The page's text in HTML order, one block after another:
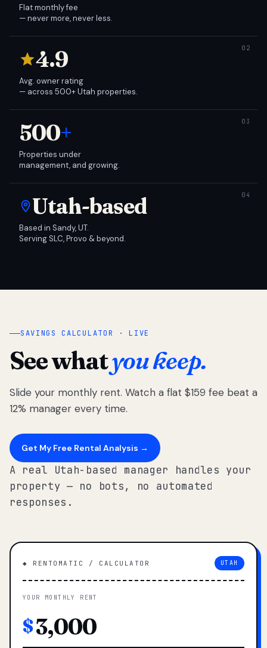
Flat monthly fee
— never more, never less.
4.9
Avg. owner rating
— across 500+ Utah properties.
500+
Properties under
management, and growing.
Utah-based
Based in Sandy, UT.
Serving SLC, Provo & beyond.
SAVINGS CALCULATOR · LIVE
See whatyou keep.
Slide your monthly rent. Watch a flat $159 fee beat a
12% manager every time.
Get My Free Rental Analysis →
A real Utah-based manager handles your
property — no bots, no automated
responses.
◆ RENTOMATIC / CALCULATOR UTAH
YOUR MONTHLY RENT
$